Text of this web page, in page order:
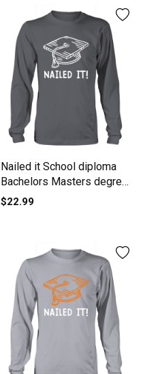
Nailed it School diploma
Bachelors Masters degree
Long sleeved Unisex
$22.99